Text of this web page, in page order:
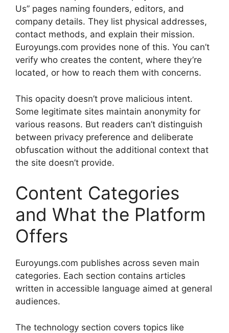
Us” pages naming founders, editors, and
company details. They list physical addresses,
contact methods, and explain their mission.
Euroyungs.com provides none of this. You can’t
verify who creates the content, where they’re
located, or how to reach them with concerns.
This opacity doesn’t prove malicious intent.
Some legitimate sites maintain anonymity for
various reasons. But readers can’t distinguish
between privacy preference and deliberate
obfuscation without the additional context that
the site doesn’t provide.
Content Categories
and What the Platform
Offers
Euroyungs.com publishes across seven main
categories. Each section contains articles
written in accessible language aimed at general
audiences.
The technology section covers topics like